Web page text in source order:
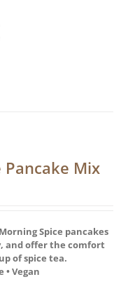
Pancake Mix
Spice pancakes
and offer the comfort
of spice tea.
• Vegan